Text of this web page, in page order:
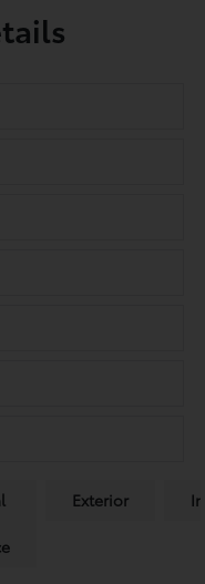
Exterior